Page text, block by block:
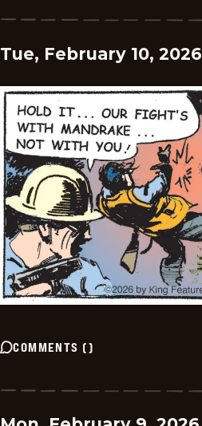
Tue, February 10, 2026
COMMENTS ()